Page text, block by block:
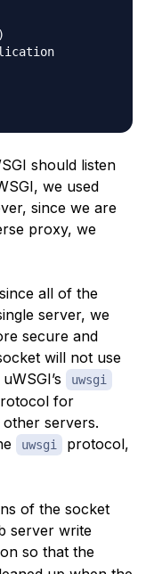
should listen
we used
since we are
proxy, we
all of the
server, we
secure and
will not use
uwsgi
for
servers.
uwsgi
protocol,
of the socket
server write
so that the